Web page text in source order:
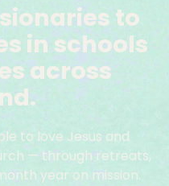
to
in schools
across
to love Jesus and
— through retreats,
year on mission.